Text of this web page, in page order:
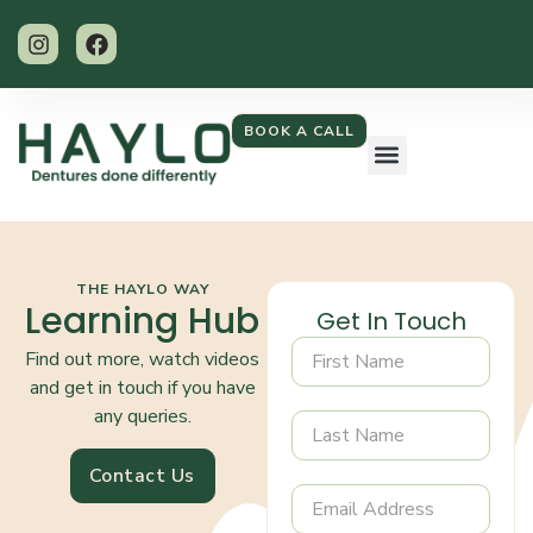
BOOK A CALL
THE HAYLO WAY
Learning Hub
Find out more, watch videos
and get in touch if you have
any queries.
Contact Us
Get In Touch